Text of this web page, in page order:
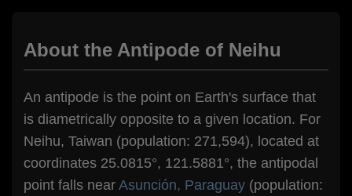
About the Antipode of Neihu
An antipode is the point on Earth's surface that
is diametrically opposite to a given location. For
Neihu, Taiwan (population: 271,594), located at
coordinates 25.0815°, 121.5881°, the antipodal
point falls near Asunción, Paraguay (population: